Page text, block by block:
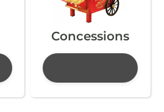
Concessions